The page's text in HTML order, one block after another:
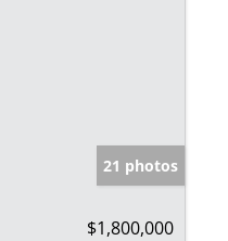
21 photos
$1,800,000